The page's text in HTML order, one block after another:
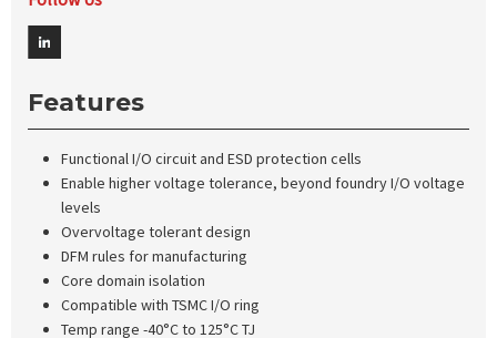
Features
Functional I/O circuit and ESD protection cells
Enable higher voltage tolerance, beyond foundry I/O voltage
levels
Overvoltage tolerant design
DFM rules for manufacturing
Core domain isolation
Compatible with TSMC I/O ring
Temp range -40°C to 125°C TJ